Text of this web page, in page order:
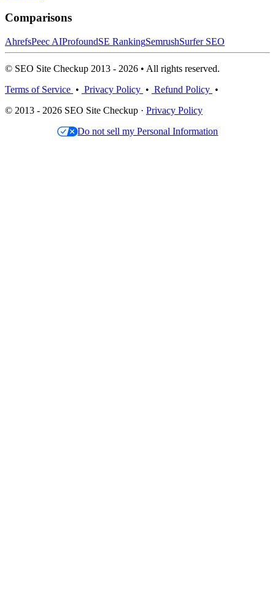
Comparisons
AhrefsPeec AIProfoundSE RankingSemrushSurfer SEO
© SEO Site Checkup 2013 - 2026 • All rights reserved.
Terms of Service • Privacy Policy • Refund Policy •
© 2013 - 2026 SEO Site Checkup · Privacy Policy
Do not sell my Personal Information